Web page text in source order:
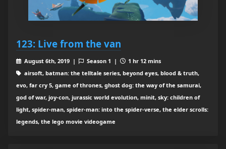
123: Live from the van
August 6th, 2019 | Season 1 |
1 hr 12 mins
airsoft, batman: the telltale series, beyond eyes, blood & truth,
evo, far cry 5, game of thrones, ghost dog: the way of the samurai,
god of war, joy-con, jurassic world evolution, minit, sky: children of
light, spider-man, spider-man: into the spider-verse, the elder scrolls:
legends, the lego movie videogame